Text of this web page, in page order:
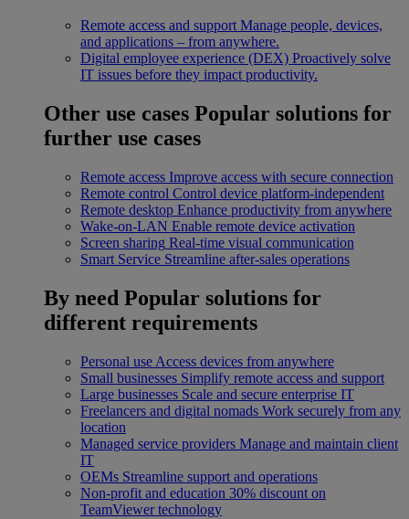
Remote access and support Manage people, devices,
and applications – from anywhere.
Digital employee experience (DEX) Proactively solve
IT issues before they impact productivity.
Other use cases Popular solutions for
further use cases
Remote access Improve access with secure connection
Remote control Control device platform-independent
Remote desktop Enhance productivity from anywhere
Wake-on-LAN Enable remote device activation
Screen sharing Real-time visual communication
Smart Service Streamline after-sales operations
By need Popular solutions for
different requirements
Personal use Access devices from anywhere
Small businesses Simplify remote access and support
Large businesses Scale and secure enterprise IT
Freelancers and digital nomads Work securely from any
location
Managed service providers Manage and maintain client
IT
OEMs Streamline support and operations
Non-profit and education 30% discount on
TeamViewer technology